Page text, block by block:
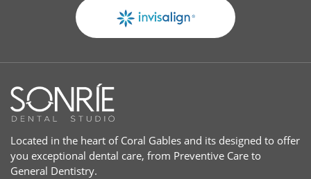
Located in the heart of Coral Gables and its designed to offer
you exceptional dental care, from Preventive Care to
General Dentistry.